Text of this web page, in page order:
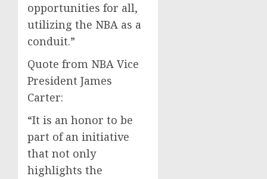
opportunities for all,
utilizing the NBA as a
conduit.”
Quote from NBA Vice
President James
Carter:
“It is an honor to be
part of an initiative
that not only
highlights the